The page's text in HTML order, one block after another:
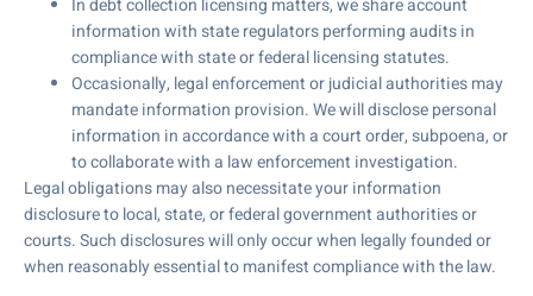
In debt collection licensing matters, we share account
information with state regulators performing audits in
compliance with state or federal licensing statutes.
Occasionally, legal enforcement or judicial authorities may
mandate information provision. We will disclose personal
information in accordance with a court order, subpoena, or
to collaborate with a law enforcement investigation.
Legal obligations may also necessitate your information
disclosure to local, state, or federal government authorities or
courts. Such disclosures will only occur when legally founded or
when reasonably essential to manifest compliance with the law.